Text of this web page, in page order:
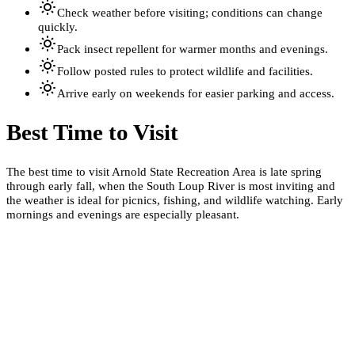
Check weather before visiting; conditions can change
quickly.
Pack insect repellent for warmer months and evenings.
Follow posted rules to protect wildlife and facilities.
Arrive early on weekends for easier parking and access.
Best Time to Visit
The best time to visit Arnold State Recreation Area is late spring
through early fall, when the South Loup River is most inviting and
the weather is ideal for picnics, fishing, and wildlife watching. Early
mornings and evenings are especially pleasant.